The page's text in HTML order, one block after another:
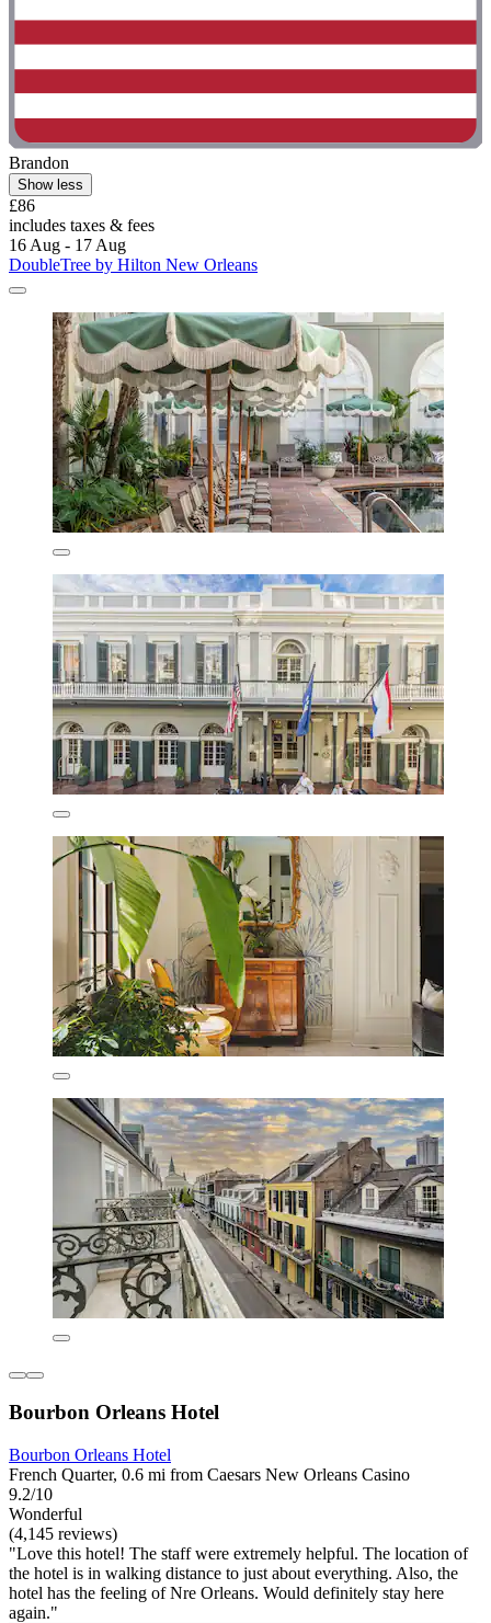
Brandon
Show less
£86
includes taxes & fees
16 Aug - 17 Aug
DoubleTree by Hilton New Orleans
Bourbon Orleans Hotel
Bourbon Orleans Hotel
French Quarter, 0.6 mi from Caesars New Orleans Casino
9.2/10
Wonderful
(4,145 reviews)
"Love this hotel! The staff were extremely helpful. The location of
the hotel is in walking distance to just about everything. Also, the
hotel has the feeling of Nre Orleans. Would definitely stay here
again."